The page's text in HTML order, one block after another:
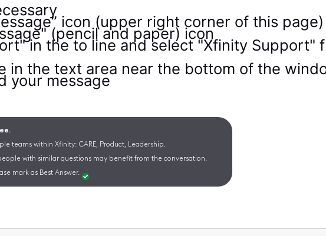
icon (upper right corner of this page)
(pencil and paper) icon
in the to line and select "Xfinity Support"
in the text area near the bottom of the
your message
teams within Xfinity: CARE, Product, Leadership.
with similar questions may benefit from the conversation.
mark as Best Answer.